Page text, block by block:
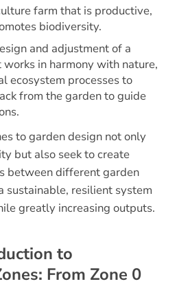
farm that is productive,
biodiversity.
and adjustment of a
in harmony with nature,
ecosystem processes to
from the garden to guide
to garden design not only
but also seek to create
between different garden
sustainable, resilient system
greatly increasing outputs.
to
From Zone 0